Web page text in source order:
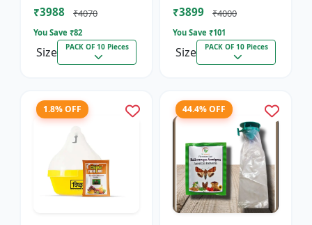
₹3988 ₹4070
You Save ₹82
Size PACK OF 10 Pieces
₹3899 ₹4000
You Save ₹101
Size PACK OF 10 Pieces
1.8% OFF 44.4% OFF